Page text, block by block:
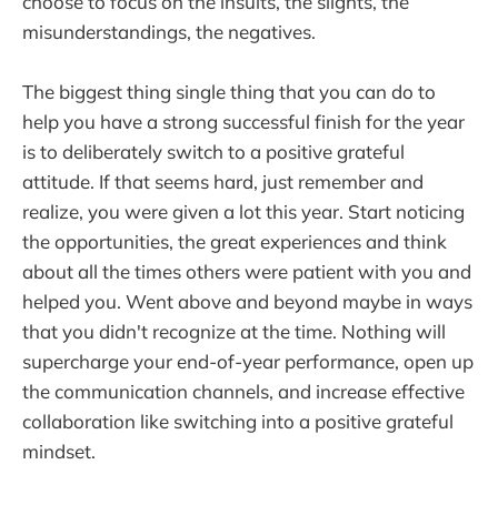
misunderstandings, the negatives.
The biggest thing single thing that you can do to
help you have a strong successful finish for the year
is to deliberately switch to a positive grateful
attitude. If that seems hard, just remember and
realize, you were given a lot this year. Start noticing
the opportunities, the great experiences and think
about all the times others were patient with you and
helped you. Went above and beyond maybe in ways
that you didn't recognize at the time. Nothing will
supercharge your end-of-year performance, open up
the communication channels, and increase effective
collaboration like switching into a positive grateful
mindset.